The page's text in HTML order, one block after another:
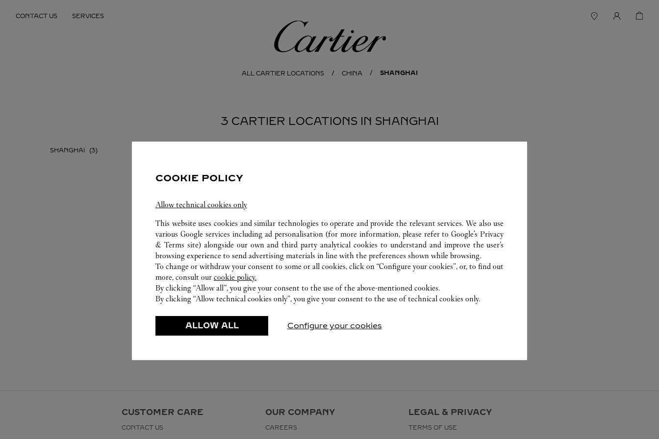
CONTACT US SERVICES
Cartier
ALL CARTIER LOCATIONS CHINA SHANGHAI
3 CARTIER LOCATIONS IN SHANGHAI
SHANGHAI
CUSTOMER CARE
CONTACT US
OUR COMPANY
CAREERS
LEGAL & PRIVACY
TERMS OF USE
COOKIE POLICY
Allow technical cookies only
This website uses cookies and similar technologies to operate and provide the relevant services. We also use
various Google services including ad personalisation (for more information, please refer toGoogle's Privacy
& Terms site) alongside our own and third party analytical cookies to understand and improve the user’s
browsing experience to send advertising materials in line with the preferences shown while browsing.
To change or withdraw your consent to some or all cookies, click on “Configure your cookies”, or, to find out
more, consult our cookie policy.
By clicking “Allow all”, you give your consent to the use of the above-mentioned cookies.
By clicking “Allow technical cookies only”, you give your consent to the use of technical cookies only.
ALLOW ALL Configure your cookies